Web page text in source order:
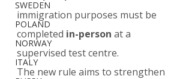
SWEDEN
POLAND
NORWAY
ITALY
immigration purposes must be
completed in-person at a
supervised test centre.
The new rule aims to strengthen